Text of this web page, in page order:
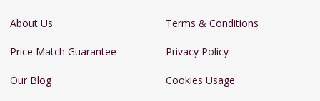
About Us
Price Match Guarantee
Our Blog
Terms & Conditions
Privacy Policy
Cookies Usage